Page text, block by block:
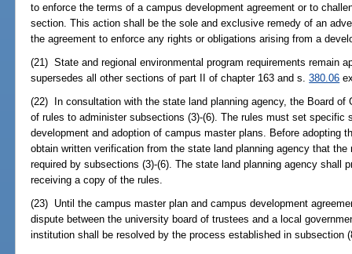
to enforce the terms of a campus development agreement or to
section. This action shall be the sole and exclusive remedy of an
the agreement to enforce any rights or obligations arising from a
(21) State and regional environmental program requirements remain
supersedes all other sections of part II of chapter 163 and s.380.06
(22) In consultation with the state land planning agency, the Board of
of rules to administer subsections (3)-(6). The rules must set specific
development and adoption of campus master plans. Before adopting
obtain written verification from the state land planning agency that
required by subsections (3)-(6). The state land planning agency shall
receiving a copy of the rules.
(23) Until the campus master plan and campus development
dispute between the university board of trustees and a local
institution shall be resolved by the process established in subsection